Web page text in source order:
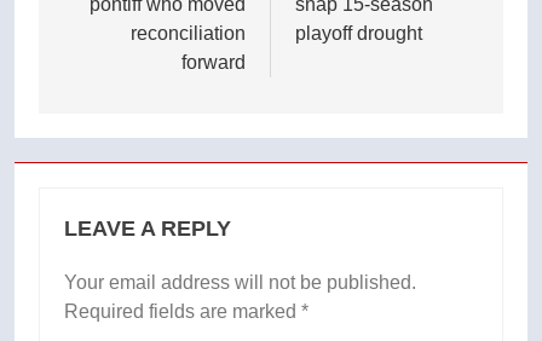
reconciliation
forward
playoff drought
LEAVE A REPLY
Your email address will not be published.
Required fields are marked *